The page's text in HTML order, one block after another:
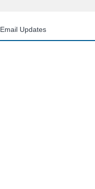
Email Updates